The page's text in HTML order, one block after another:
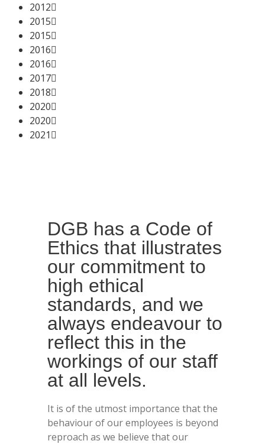
2012
2015
2015
2016
2016
2017
2018
2020
2020
2021
DGB has a Code of
Ethics that illustrates
our commitment to
high ethical
standards, and we
always endeavour to
reflect this in the
workings of our staff
at all levels.
It is of the utmost importance that the
behaviour of our employees is beyond
reproach as we believe that our